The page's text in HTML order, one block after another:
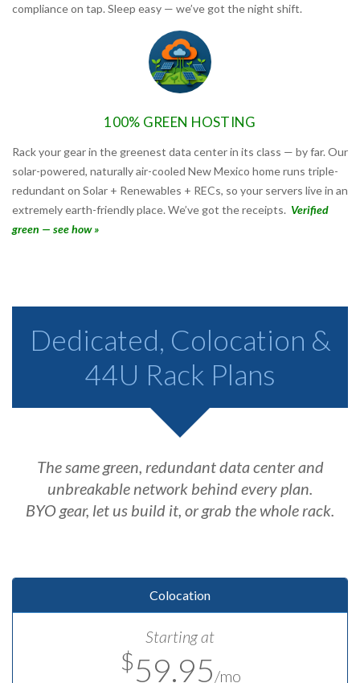
compliance on tap. Sleep easy — we’ve got the night shift.
100% GREEN HOSTING
Rack your gear in the greenest data center in its class — by far. Our
solar-powered, naturally air-cooled New Mexico home runs triple-
redundant on Solar + Renewables + RECs, so your servers live in an
extremely earth-friendly place. We’ve got the receipts. Verified
green — see how »
Dedicated, Colocation &
44U Rack Plans
The same green, redundant data center and
unbreakable network behind every plan.
BYO gear, let us build it, or grab the whole rack.
Colocation
Starting at
$59.95/mo